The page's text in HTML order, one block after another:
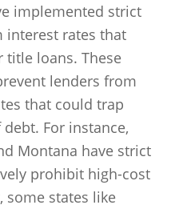
implemented strict
interest rates that
title loans. These
lenders from
that could trap
For instance,
Montana have strict
prohibit high-cost
some states like